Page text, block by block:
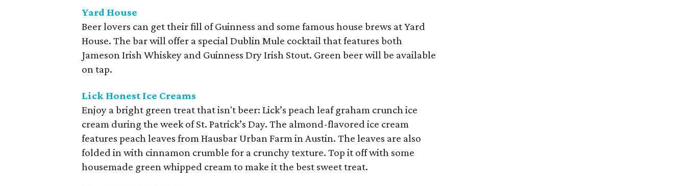
Yard House
Beer lovers can get their fill of Guinness and some famous house brews at Yard
House. The bar will offer a special Dublin Mule cocktail that features both
Jameson Irish Whiskey and Guinness Dry Irish Stout. Green beer will be available
on tap.
Lick Honest Ice Creams
Enjoy a bright green treat that isn't beer: Lick’s peach leaf graham crunch ice
cream during the week of St. Patrick’s Day. The almond-flavored ice cream
features peach leaves from Hausbar Urban Farm in Austin. The leaves are also
folded in with cinnamon crumble for a crunchy texture. Top it off with some
housemade green whipped cream to make it the best sweet treat.